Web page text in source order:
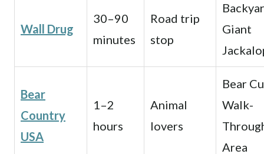
Wall Drug
30–90
minutes
Road trip
stop
Giant
Bear
Country
USA
1–2
hours
Animal
lovers
Bear
Walk-
Area